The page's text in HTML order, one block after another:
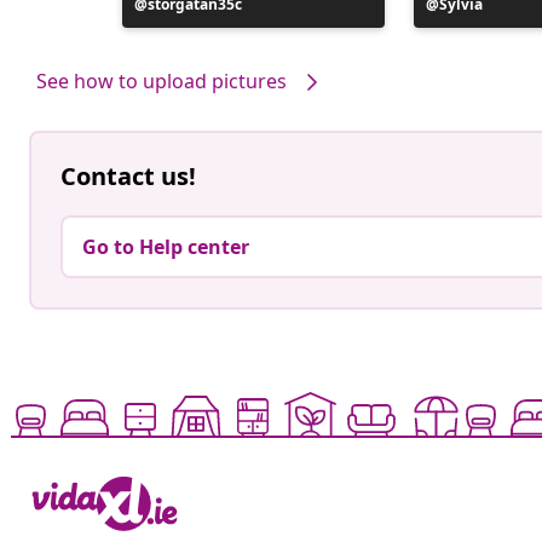
published
published
See how to upload pictures
Contact us!
Go to Help center